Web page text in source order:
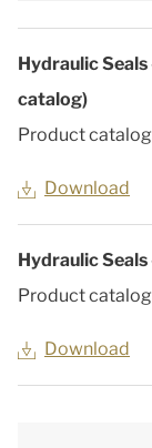
Hydraulic
catalog)
Product
Download
Hydraulic
Product
Download